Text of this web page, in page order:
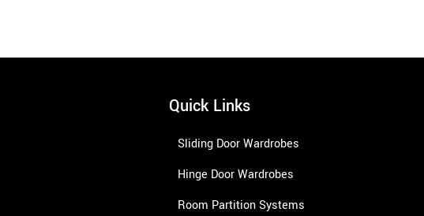
Quick Links
Sliding Door Wardrobes
Hinge Door Wardrobes
Room Partition Systems